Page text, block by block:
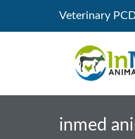
Veterinary
inmed